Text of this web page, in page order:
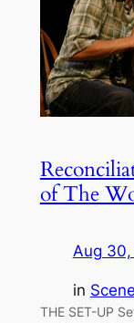
of The
Aug
in
THE SET-UP